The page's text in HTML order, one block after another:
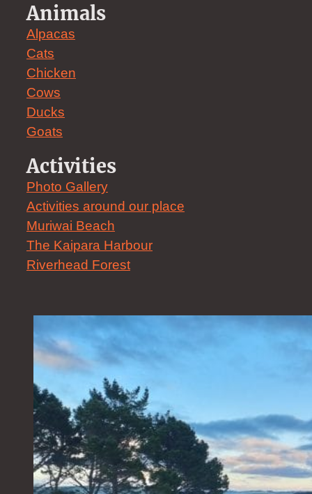
Animals
Alpacas
Cats
Chicken
Cows
Ducks
Goats
Activities
Photo Gallery
Activities around our place
Muriwai Beach
The Kaipara Harbour
Riverhead Forest